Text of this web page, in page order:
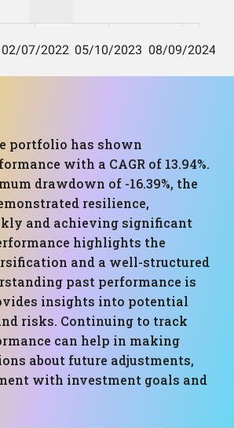
portfolio has shown
with a CAGR of 13.94%.
drawdown of -16.39%, the
resilience,
and achieving significant
highlights the
and a well-structured
past performance is
insights into potential
risks. Continuing to track
can help in making
about future adjustments,
with investment goals and